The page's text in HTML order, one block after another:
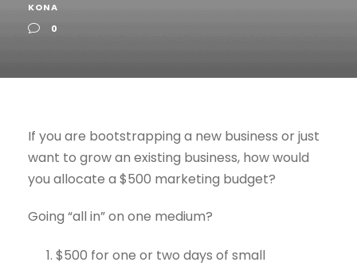
KONA
0
If you are bootstrapping a new business or just
want to grow an existing business, how would
you allocate a $500 marketing budget?
Going “all in” on one medium?
$500 for one or two days of small